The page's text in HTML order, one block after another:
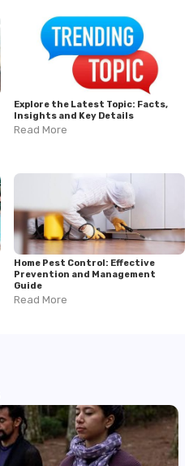
Explore the Latest Topic: Facts,
Insights and Key Details
Read More
Home Pest Control: Effective
Prevention and Management
Guide
Read More